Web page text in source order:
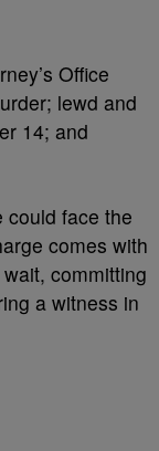
Office
lewd and
14; and
could face the
comes with
committing
a witness in